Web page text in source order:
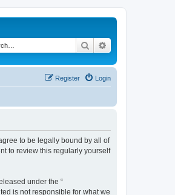
Search
Login
Register
to be legally bound by all of
to review this regularly yourself
under the “
is not responsible for what we